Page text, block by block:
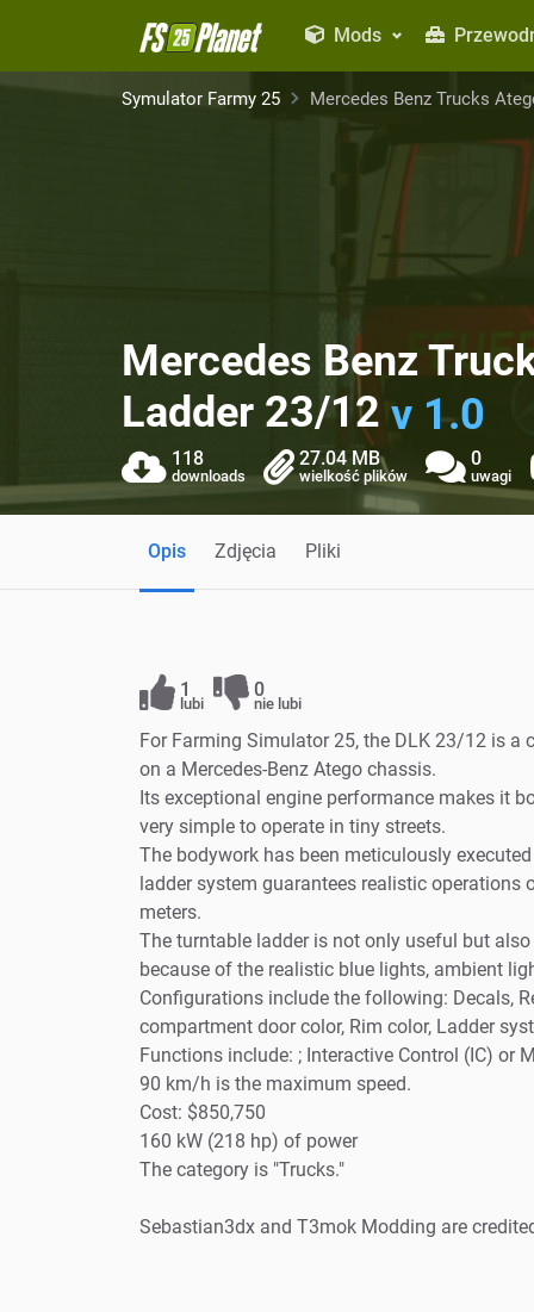
Mods
Symulator Farmy 25 Mercedes Benz Trucks
Mercedes Benz
Ladder 23/12 v 1.0
118
downloads
27.04 MB
wielkość plików
0
uwagi
Opis Zdjęcia Pliki
1
lubi
0
nie lubi
For Farming Simulator 25, the DLK 23/12 is a
on a Mercedes-Benz Atego chassis.
Its exceptional engine performance makes it
very simple to operate in tiny streets.
The bodywork has been meticulously
ladder system guarantees realistic
meters.
The turntable ladder is not only useful but
because of the realistic blue lights, ambient
Configurations include the following: Decals,
compartment door color, Rim color, Ladder
Functions include: ; Interactive Control (IC) or
90 km/h is the maximum speed.
Cost: $850,750
160 kW (218 hp) of power
The category is "Trucks."
Sebastian3dx and T3mok Modding are